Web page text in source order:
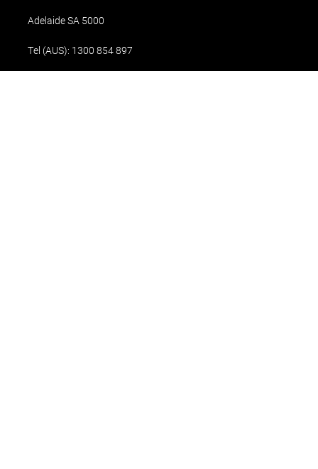
Adelaide SA 5000
Tel (AUS): 1300 854 897